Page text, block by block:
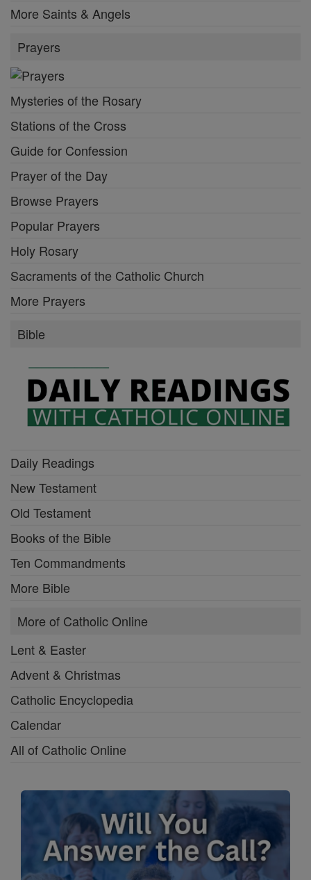
More Saints & Angels
Prayers
Mysteries of the Rosary
Stations of the Cross
Guide for Confession
Prayer of the Day
Browse Prayers
Popular Prayers
Holy Rosary
Sacraments of the Catholic Church
More Prayers
Bible
Daily Readings
New Testament
Old Testament
Books of the Bible
Ten Commandments
More Bible
More of Catholic Online
Lent & Easter
Advent & Christmas
Catholic Encyclopedia
Calendar
All of Catholic Online